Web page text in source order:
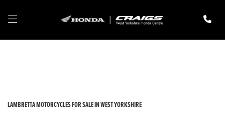
LAMBRETTA MOTORCYCLES FOR SALE IN WEST YORKSHIRE